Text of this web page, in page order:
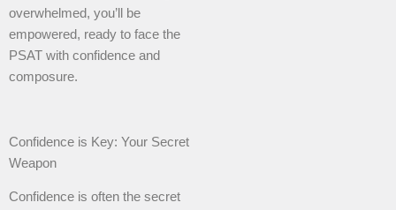
overwhelmed, you’ll be
empowered, ready to face the
PSAT with confidence and
composure.
Confidence is Key: Your Secret
Weapon
Confidence is often the secret